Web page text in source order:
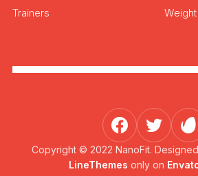
Trainers
Copyright © 2022 NanoFit.
LineThemes only on